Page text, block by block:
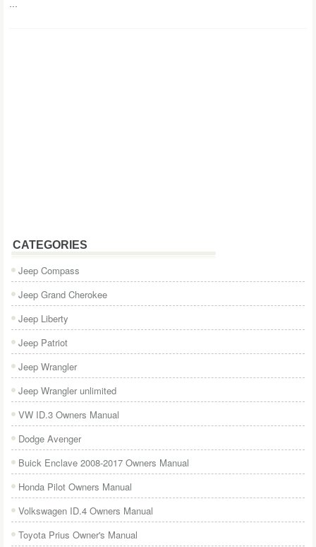
CATEGORIES
Jeep Compass
Jeep Grand Cherokee
Jeep Liberty
Jeep Patriot
Jeep Wrangler
Jeep Wrangler unlimited
VW ID.3 Owners Manual
Dodge Avenger
Buick Enclave 2008-2017 Owners Manual
Honda Pilot Owners Manual
Volkswagen ID.4 Owners Manual
Toyota Prius Owner's Manual